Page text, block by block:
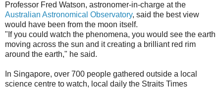
Professor Fred Watson, astronomer-in-charge at the
Australian Astronomical Observatory, said the best view
would have been from the moon itself.
"If you could watch the phenomena, you would see the earth
moving across the sun and it creating a brilliant red rim
around the earth," he said.
In Singapore, over 700 people gathered outside a local
science centre to watch, local daily the Straits Times